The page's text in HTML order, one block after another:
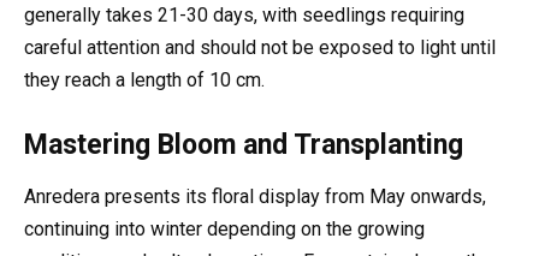
generally takes 21-30 days, with seedlings requiring
careful attention and should not be exposed to light until
they reach a length of 10 cm.
Mastering Bloom and Transplanting
Anredera presents its floral display from May onwards,
continuing into winter depending on the growing